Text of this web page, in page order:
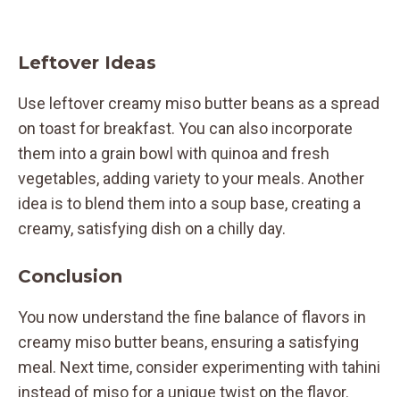
Leftover Ideas
Use leftover creamy miso butter beans as a spread
on toast for breakfast. You can also incorporate
them into a grain bowl with quinoa and fresh
vegetables, adding variety to your meals. Another
idea is to blend them into a soup base, creating a
creamy, satisfying dish on a chilly day.
Conclusion
You now understand the fine balance of flavors in
creamy miso butter beans, ensuring a satisfying
meal. Next time, consider experimenting with tahini
instead of miso for a unique twist on the flavor.